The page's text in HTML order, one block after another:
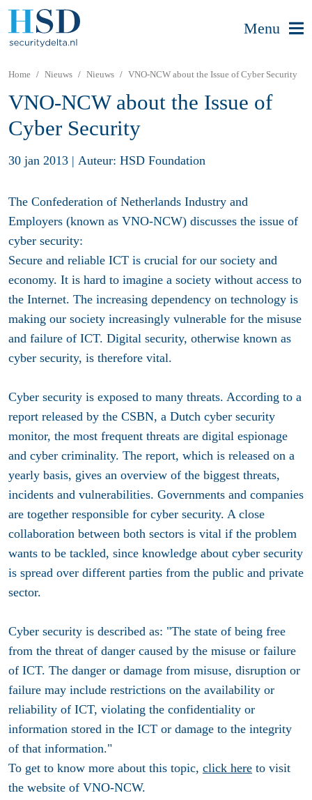
Menu
Home Nieuws Nieuws VNO-NCW about the Issue of Cyber Security
VNO-NCW about the Issue of
Cyber Security
30 jan 2013 | Auteur: HSD Foundation
The Confederation of Netherlands Industry and
Employers (known as VNO-NCW) discusses the issue of
cyber security:
Secure and reliable ICT is crucial for our society and
economy. It is hard to imagine a society without access to
the Internet. The increasing dependency on technology is
making our society increasingly vulnerable for the misuse
and failure of ICT. Digital security, otherwise known as
cyber security, is therefore vital.
Cyber security is exposed to many threats. According to a
report released by the CSBN, a Dutch cyber security
monitor, the most frequent threats are digital espionage
and cyber criminality. The report, which is released on a
yearly basis, gives an overview of the biggest threats,
incidents and vulnerabilities. Governments and companies
are together responsible for cyber security. A close
collaboration between both sectors is vital if the problem
wants to be tackled, since knowledge about cyber security
is spread over different parties from the public and private
sector.
Cyber security is described as: "The state of being free
from the threat of danger caused by the misuse or failure
of ICT. The danger or damage from misuse, disruption or
failure may include restrictions on the availability or
reliability of ICT, violating the confidentiality or
information stored in the ICT or damage to the integrity
of that information."
To get to know more about this topic, click here to visit
the website of VNO-NCW.